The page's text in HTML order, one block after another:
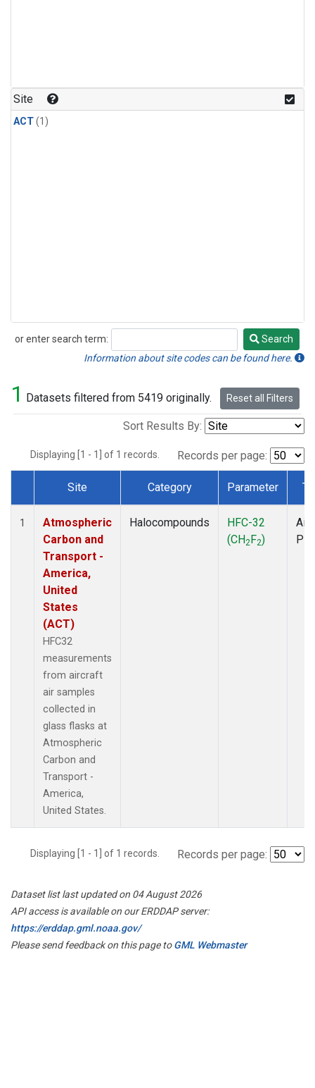
Site
ACT(1)
or enter search term:
Search
Search
Information about site codes can be found here.
1 Datasets filtered from 5419 originally. Reset all Filters
Sort Results By:
Displaying [1 - 1] of 1 records. Records per page:
Dataset Number
Site Category Parameter
1
Atmospheric
Carbon and
Transport -
America,
United
States
(ACT)
HFC32
measurements
from aircraft
air samples
collected in
glass flasks at
Atmospheric
Carbon and
Transport -
America,
United States.
Halocompounds
HFC-32
(CH2F2)
Displaying [1 - 1] of 1 records. Records per page:
Dataset list last updated on 04 August 2026
API access is available on our ERDDAP server:
https://erddap.gml.noaa.gov/
Please send feedback on this page toGML Webmaster